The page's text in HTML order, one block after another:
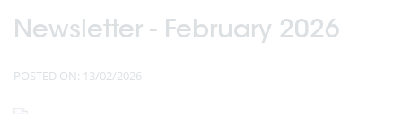
Newsletter - February 2026
POSTED ON: 13/02/2026